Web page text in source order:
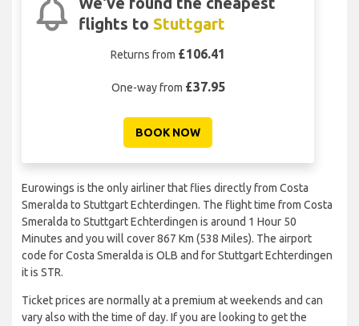
flights to Stuttgart
Returns from £106.41
One-way from £37.95
BOOK NOW
Eurowings is the only airliner that flies directly from Costa
Smeralda to Stuttgart Echterdingen. The flight time from Costa
Smeralda to Stuttgart Echterdingen is around 1 Hour 50
Minutes and you will cover 867 Km (538 Miles). The airport
code for Costa Smeralda is OLB and for Stuttgart Echterdingen
it is STR.
Ticket prices are normally at a premium at weekends and can
vary also with the time of day. If you are looking to get the